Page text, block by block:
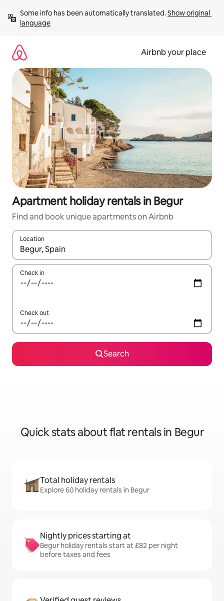
content
Some info has been automatically translated. Show original
language
Airbnb your place
Apartment holiday rentals in Begur
Find and book unique apartments on Airbnb
Location
When results are available, navigate with the up and down
Check in
Check out
Search
Quick stats about flat rentals in Begur
Total holiday rentals
Explore 60 holiday rentals in Begur
Nightly prices starting at
Begur holiday rentals start at £82 per night
before taxes and fees